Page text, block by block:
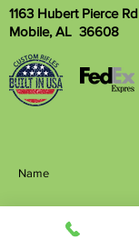
1163 Hubert Pierce Rd
Mobile, AL 36608
Name